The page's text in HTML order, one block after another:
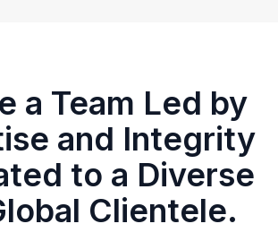
a Team Led by
and Integrity
to a Diverse
Clientele.